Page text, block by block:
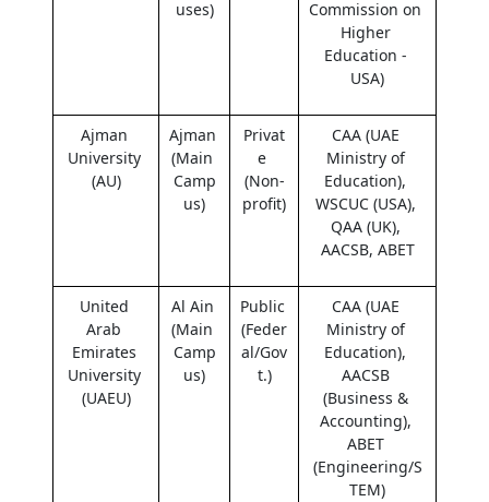
uses)
Commission on
Higher
Education -
USA)
Ajman
University
(AU)
Ajman
(Main
Camp
us)
Privat
e
(Non-
profit)
CAA (UAE
Ministry of
Education),
WSCUC (USA),
QAA (UK),
AACSB, ABET
United
Arab
Emirates
University
(UAEU)
Al Ain
(Main
Camp
us)
Public
(Feder
al/Gov
t.)
CAA (UAE
Ministry of
Education),
AACSB
(Business &
Accounting),
ABET
(Engineering/S
TEM)